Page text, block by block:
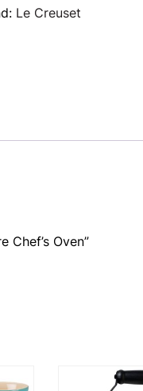
Le Creuset
Chef’s Oven”